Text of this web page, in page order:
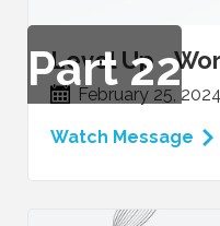
Part22
Level Up -
February 25, 2024
Watch Message